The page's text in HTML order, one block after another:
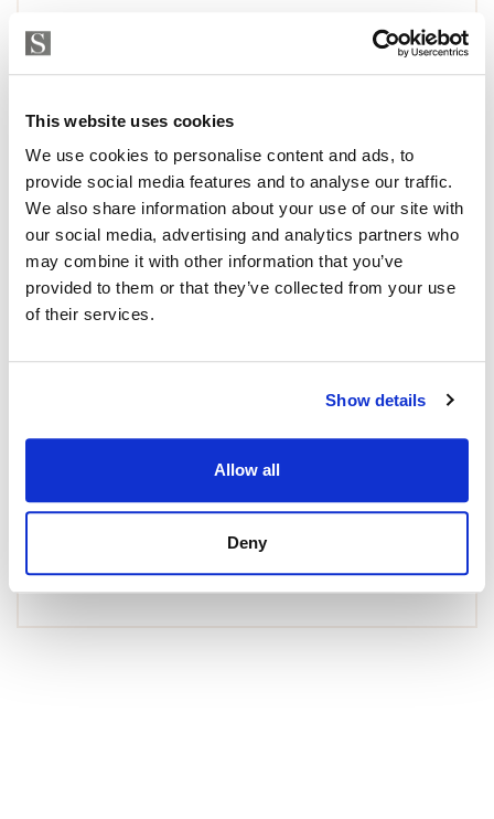
This website uses cookies
We use cookies to personalise content and ads, to
provide social media features and to analyse our traffic.
We also share information about your use of our site with
our social media, advertising and analytics partners who
may combine it with other information that you’ve
provided to them or that they’ve collected from your use
of their services.
Show details
Allow all
Deny
1 575 000 € | 150 m² | 4 bed | 3 bath | SPCRM4902
view property